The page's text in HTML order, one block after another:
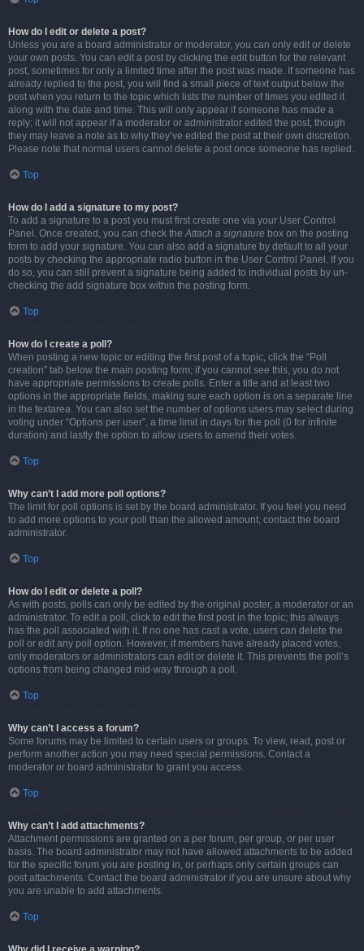
How do I edit or delete a post?
Unless you are a board administrator or moderator, you can only edit or delete
your own posts. You can edit a post by clicking the edit button for the relevant
post, sometimes for only a limited time after the post was made. If someone has
already replied to the post, you will find a small piece of text output below the
post when you return to the topic which lists the number of times you edited it
along with the date and time. This will only appear if someone has made a
reply; it will not appear if a moderator or administrator edited the post, though
they may leave a note as to why they’ve edited the post at their own discretion.
Please note that normal users cannot delete a post once someone has replied.
Top
How do I add a signature to my post?
To add a signature to a post you must first create one via your User Control
Panel. Once created, you can check theAttach a signature box on the posting
form to add your signature. You can also add a signature by default to all your
posts by checking the appropriate radio button in the User Control Panel. If you
do so, you can still prevent a signature being added to individual posts by un-
checking the add signature box within the posting form.
Top
How do I create a poll?
When posting a new topic or editing the first post of a topic, click the “Poll
creation” tab below the main posting form; if you cannot see this, you do not
have appropriate permissions to create polls. Enter a title and at least two
options in the appropriate fields, making sure each option is on a separate line
in the textarea. You can also set the number of options users may select during
voting under “Options per user”, a time limit in days for the poll (0 for infinite
duration) and lastly the option to allow users to amend their votes.
Top
Why can’t I add more poll options?
The limit for poll options is set by the board administrator. If you feel you need
to add more options to your poll than the allowed amount, contact the board
administrator.
Top
How do I edit or delete a poll?
As with posts, polls can only be edited by the original poster, a moderator or an
administrator. To edit a poll, click to edit the first post in the topic; this always
has the poll associated with it. If no one has cast a vote, users can delete the
poll or edit any poll option. However, if members have already placed votes,
only moderators or administrators can edit or delete it. This prevents the poll’s
options from being changed mid-way through a poll.
Top
Why can’t I access a forum?
Some forums may be limited to certain users or groups. To view, read, post or
perform another action you may need special permissions. Contact a
moderator or board administrator to grant you access.
Top
Why can’t I add attachments?
Attachment permissions are granted on a per forum, per group, or per user
basis. The board administrator may not have allowed attachments to be added
for the specific forum you are posting in, or perhaps only certain groups can
post attachments. Contact the board administrator if you are unsure about why
you are unable to add attachments.
Top